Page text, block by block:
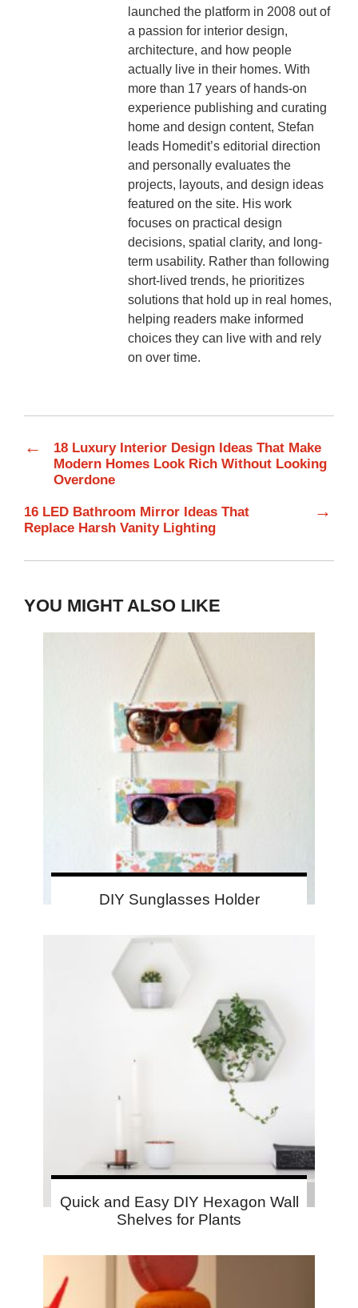
launched the platform in 2008 out of
a passion for interior design,
architecture, and how people
actually live in their homes. With
more than 17 years of hands-on
experience publishing and curating
home and design content, Stefan
leads Homedit’s editorial direction
and personally evaluates the
projects, layouts, and design ideas
featured on the site. His work
focuses on practical design
decisions, spatial clarity, and long-
term usability. Rather than following
short-lived trends, he prioritizes
solutions that hold up in real homes,
helping readers make informed
choices they can live with and rely
on over time.
←
18 Luxury Interior Design Ideas That Make
Modern Homes Look Rich Without Looking
Overdone
16 LED Bathroom Mirror Ideas That
Replace Harsh Vanity Lighting
→
YOU MIGHT ALSO LIKE
DIY Sunglasses Holder
Quick and Easy DIY Hexagon Wall
Shelves for Plants